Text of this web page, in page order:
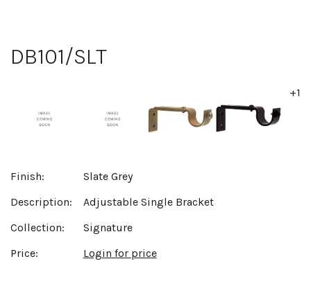
DB101/SLT
+1
Finish:
Slate Grey
Description:
Adjustable Single Bracket
Collection:
Signature
Price:
Login for price